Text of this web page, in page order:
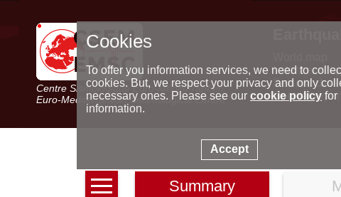
Centre Sismologique Euro-Méditerranéen
Euro-Mediterranean Seismological Centre
Latest
Seismic data
Special
Summary
Cookies
To offer you information services, we need to
cookies. But, we respect your privacy and only
necessary ones. Please see our cookie policyfor
information.
Accept